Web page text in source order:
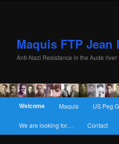
Maquis FTP Jean
Anti-Nazi Resistance in the Aude
Skip to primary content
Skip to secondary content
Welcome Maquis US Peg
We are looking for… Contact